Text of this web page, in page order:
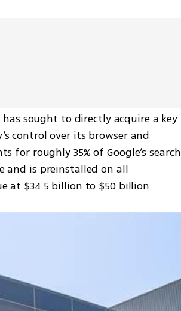
sought to directly acquire a key
control over its browser and
roughly 35% of Google’s search
and is preinstalled on all
at $34.5 billion to $50 billion.